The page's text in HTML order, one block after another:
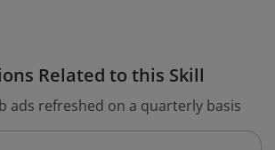
Related to this Skill
ads refreshed on a quarterly basis